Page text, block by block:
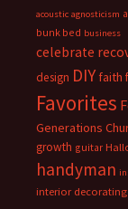
acoustic agnosticism
bunk bed business
celebrate
design DIY faith
Favorites
Generations
growth guitar
handyman
interior decorating